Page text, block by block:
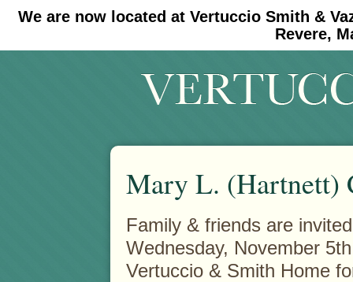
We are now located at Vertuccio Smith &
Revere,
#30 (no title) #11908 (no title)
Mary L. (Hartnett)
Family & friends are
Wednesday, November
Vertuccio & Smith Home